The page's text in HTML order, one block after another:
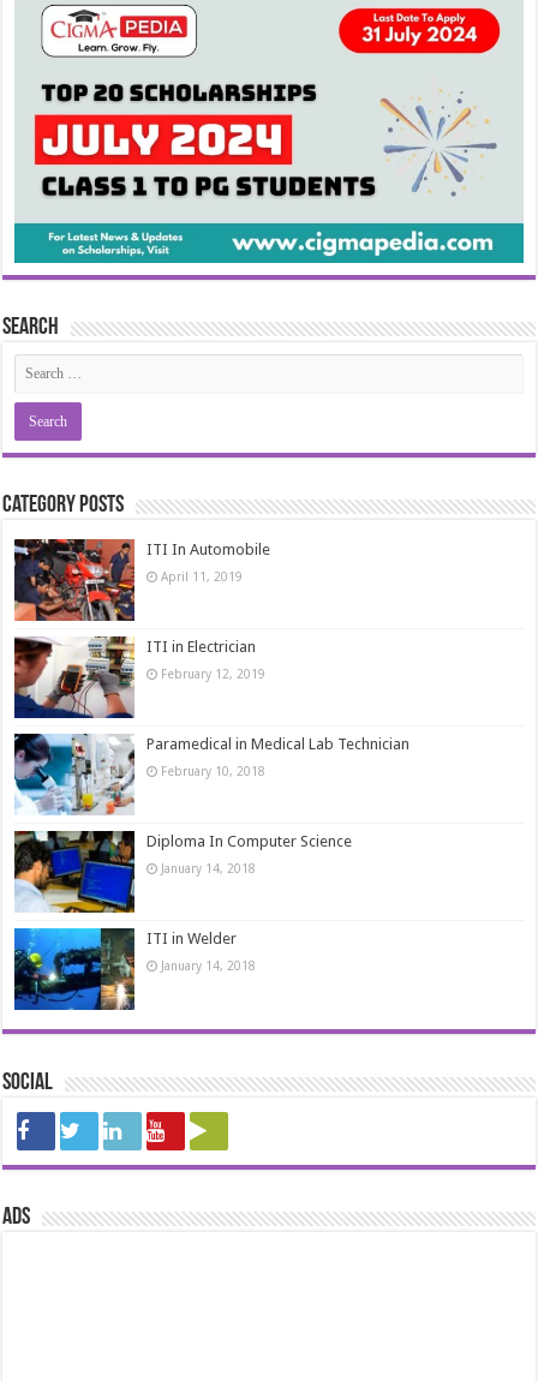
Search
Category Posts
ITI In Automobile
April 11, 2019
ITI in Electrician
February 12, 2019
Paramedical in Medical Lab Technician
February 10, 2018
Diploma In Computer Science
January 14, 2018
ITI in Welder
January 14, 2018
Social
ads